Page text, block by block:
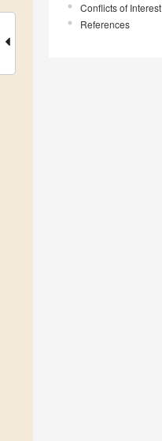
Conflicts of Interest
References